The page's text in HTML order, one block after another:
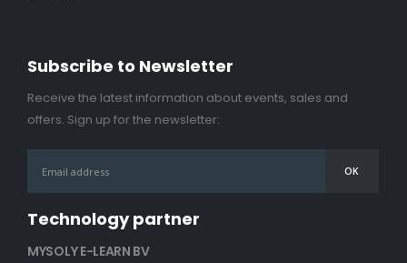
Subscribe to Newsletter
Receive the latest information about events, sales and
offers. Sign up for the newsletter:
Technology partner
MYSOLY E-LEARN BV